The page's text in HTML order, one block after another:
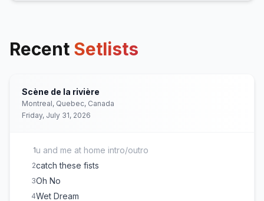
Recent Setlists
Scène de la rivière
Montreal, Quebec, Canada
Friday, July 31, 2026
1u and me at home intro/outro
2catch these fists
3Oh No
4Wet Dream